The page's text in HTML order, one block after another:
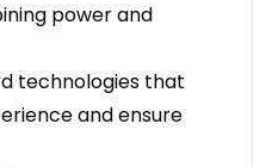
power and
technologies that
and ensure